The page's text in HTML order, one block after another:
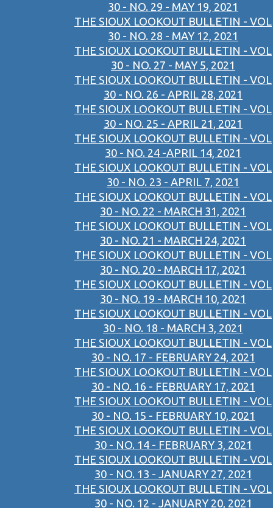
30 - NO. 29 - MAY 19, 2021
THE SIOUX LOOKOUT BULLETIN - VOL
30 - NO. 28 - MAY 12, 2021
THE SIOUX LOOKOUT BULLETIN - VOL
30 - NO. 27 - MAY 5, 2021
THE SIOUX LOOKOUT BULLETIN - VOL
30 - NO. 26 - APRIL 28, 2021
THE SIOUX LOOKOUT BULLETIN - VOL
30 - NO. 25 - APRIL 21, 2021
THE SIOUX LOOKOUT BULLETIN - VOL
30 - NO. 24 -APRIL 14, 2021
THE SIOUX LOOKOUT BULLETIN - VOL
30 - NO. 23 - APRIL 7, 2021
THE SIOUX LOOKOUT BULLETIN - VOL
30 - NO. 22 - MARCH 31, 2021
THE SIOUX LOOKOUT BULLETIN - VOL
30 - NO. 21 - MARCH 24, 2021
THE SIOUX LOOKOUT BULLETIN - VOL
30 - NO. 20 - MARCH 17, 2021
THE SIOUX LOOKOUT BULLETIN - VOL
30 - NO. 19 - MARCH 10, 2021
THE SIOUX LOOKOUT BULLETIN - VOL
30 - NO. 18 - MARCH 3, 2021
THE SIOUX LOOKOUT BULLETIN - VOL
30 - NO. 17 - FEBRUARY 24, 2021
THE SIOUX LOOKOUT BULLETIN - VOL
30 - NO. 16 - FEBRUARY 17, 2021
THE SIOUX LOOKOUT BULLETIN - VOL
30 - NO. 15 - FEBRUARY 10, 2021
THE SIOUX LOOKOUT BULLETIN - VOL
30 - NO. 14 - FEBRUARY 3, 2021
THE SIOUX LOOKOUT BULLETIN - VOL
30 - NO. 13 - JANUARY 27, 2021
THE SIOUX LOOKOUT BULLETIN - VOL
30 - NO. 12 - JANUARY 20, 2021